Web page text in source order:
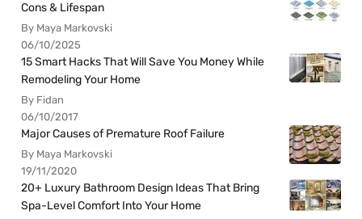
Cons & Lifespan
By Maya Markovski
06/10/2025
15 Smart Hacks That Will Save You Money While
Remodeling Your Home
By Fidan
06/10/2017
Major Causes of Premature Roof Failure
By Maya Markovski
19/11/2020
20+ Luxury Bathroom Design Ideas That Bring
Spa-Level Comfort Into Your Home